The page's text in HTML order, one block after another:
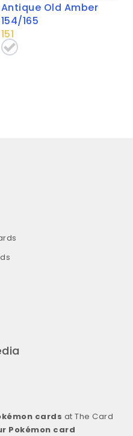
Antique Old Amber
154/165
151
cards at The Card
Pokémon card